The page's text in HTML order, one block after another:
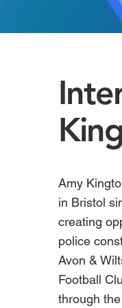
Amy
in Bristol
creating
police
Avon &
Football
through